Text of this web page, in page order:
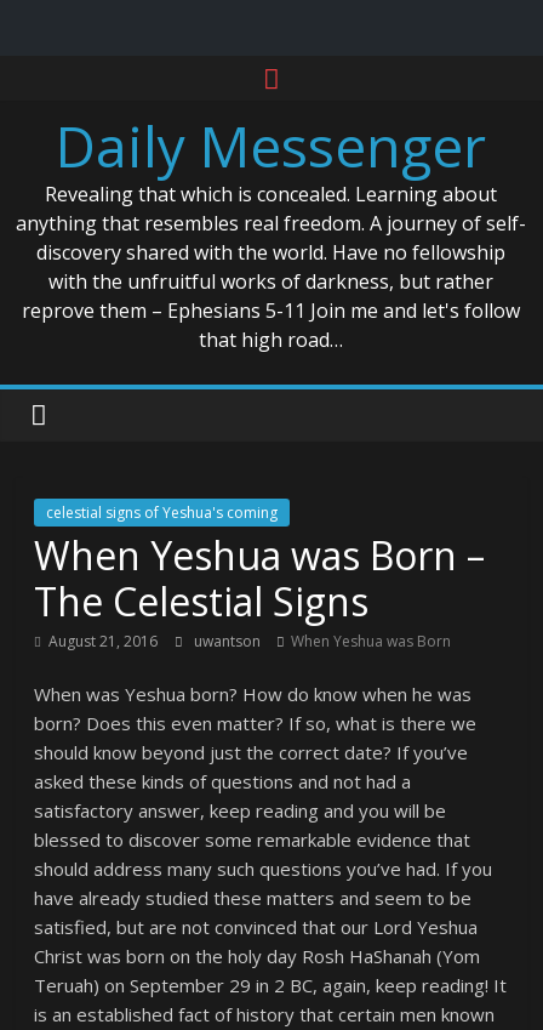
contentDaily Messenger
Revealing that which is concealed. Learning about
anything that resembles real freedom. A journey of self-
discovery shared with the world. Have no fellowship
with the unfruitful works of darkness, but rather
reprove them – Ephesians 5-11 Join me and let's follow
that high road…
celestial signs of Yeshua's coming
When Yeshua was Born –
The Celestial Signs
August 21, 2016 uwantson When Yeshua was Born
When was Yeshua born? How do know when he was
born? Does this even matter? If so, what is there we
should know beyond just the correct date? If you’ve
asked these kinds of questions and not had a
satisfactory answer, keep reading and you will be
blessed to discover some remarkable evidence that
should address many such questions you’ve had. If you
have already studied these matters and seem to be
satisfied, but are not convinced that our Lord Yeshua
Christ was born on the holy day Rosh HaShanah (Yom
Teruah) on September 29 in 2 BC, again, keep reading! It
is an established fact of history that certain men known